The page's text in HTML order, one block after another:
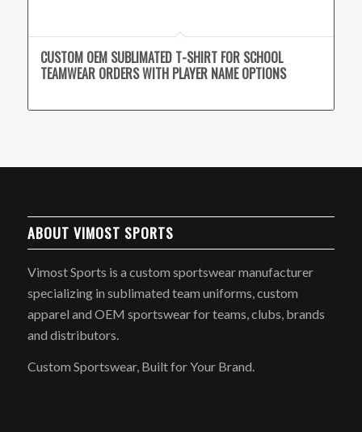
CUSTOM OEM SUBLIMATED T-SHIRT FOR SCHOOL
TEAMWEAR ORDERS WITH PLAYER NAME OPTIONS
ABOUT VIMOST SPORTS
Vimost Sports is a custom sportswear manufacturer
specializing in sublimated team uniforms, custom
apparel and OEM sportswear for teams, clubs, brands
and distributors.
Custom Sportswear, Built for Your Brand.